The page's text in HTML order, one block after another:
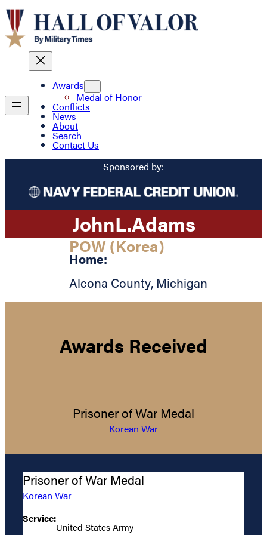
Awards
Medal of Honor
Conflicts
News
About
Search
Contact Us
Sponsored by:
JohnL.Adams
POW (Korea)
Home:
Alcona County, Michigan
Awards Received
Prisoner of War Medal
Korean War
Prisoner of War Medal
Korean War
Service:
United States Army